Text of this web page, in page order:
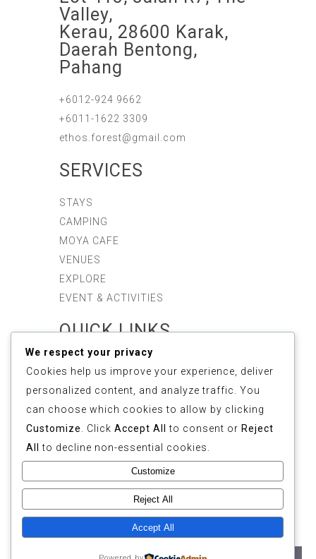
Valley,
Kerau, 28600 Karak,
Daerah Bentong,
Pahang
+6012-924 9662
+6011-1622 3309
ethos.forest@gmail.com
SERVICES
STAYS
CAMPING
MOYA CAFE
VENUES
EXPLORE
EVENT & ACTIVITIES
QUICK LINKS
COPYRIGHT © 2025
ETHOS FOREST
(1155268-M). ALL
RIGHTS RESERVED.
We respect your privacy
Cookies help us improve your experience, deliver
personalized content, and analyze traffic. You
can choose which cookies to allow by clicking
Customize
. Click Accept All to consent or Reject
All
to decline non-essential cookies.
Customize
Reject All
Accept All